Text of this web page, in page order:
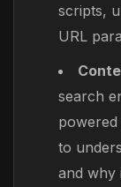
scripts,
URL
search
to
and why